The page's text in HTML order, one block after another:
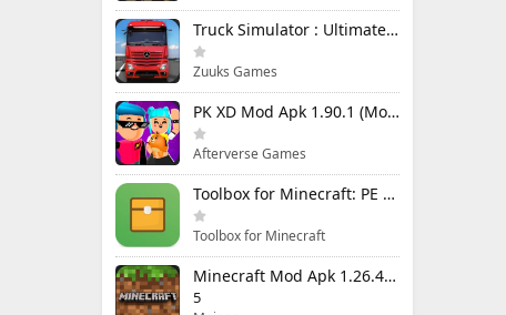
Truck Simulator : Ultimate Mod Apk 1.4.1 Unlimited Money
Zuuks Games
PK XD Mod Apk 1.90.1 (Mod Menu) Unlimited Money and Gems
Afterverse Games
Toolbox for Minecraft: PE Mod Apk 5.4.58 Premium Unlocked
Toolbox for Minecraft
Minecraft Mod Apk 1.26.40.5 Unlimited Items and Money Free Download
5